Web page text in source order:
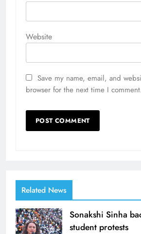
Website
Save my name, email, and
browser for the next time I comment.
Related News
Sonakshi Sinha
student protests